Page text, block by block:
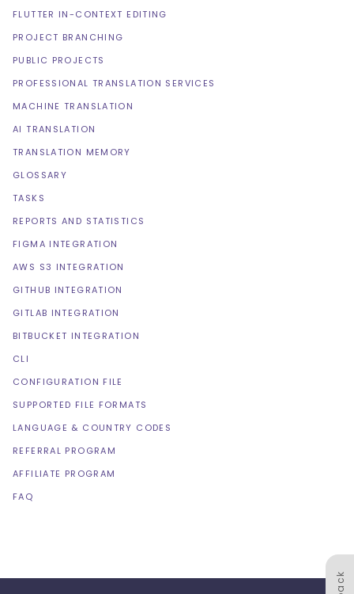
FLUTTER IN-CONTEXT EDITING
PROJECT BRANCHING
PUBLIC PROJECTS
PROFESSIONAL TRANSLATION SERVICES
MACHINE TRANSLATION
AI TRANSLATION
TRANSLATION MEMORY
GLOSSARY
TASKS
REPORTS AND STATISTICS
FIGMA INTEGRATION
AWS S3 INTEGRATION
GITHUB INTEGRATION
GITLAB INTEGRATION
BITBUCKET INTEGRATION
CLI
CONFIGURATION FILE
SUPPORTED FILE FORMATS
LANGUAGE & COUNTRY CODES
REFERRAL PROGRAM
AFFILIATE PROGRAM
FAQ